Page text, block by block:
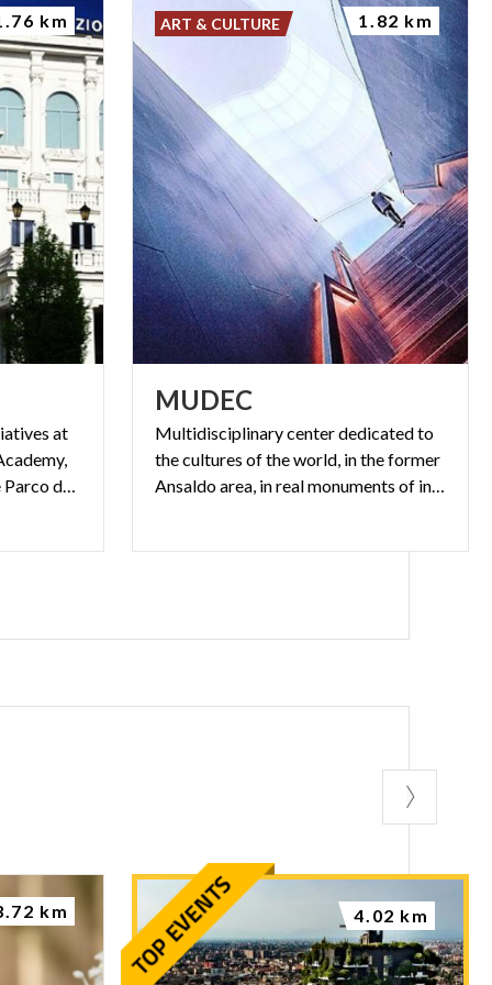
at
exhibitions, events ... and the Parco delle Arti.
km
MUDEC
Multidisciplinary center dedicated to
the cultures of the world, in the former
Ansaldo area, in real monuments of industrial archeology
ART & CULTURE 1.82 km
km 4.02 km